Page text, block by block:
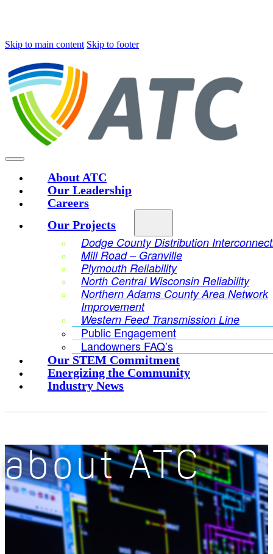
Skip to main content Skip to footer
About ATC
Our Leadership
Careers
Our Projects
Dodge County Distribution
Mill Road – Granville
Plymouth Reliability
North Central Wisconsin Reliability
Northern Adams County Area Network
Improvement
Western Feed Transmission Line
Public Engagement
Landowners FAQ’s
Our STEM Commitment
Energizing the Community
Industry News
about ATC